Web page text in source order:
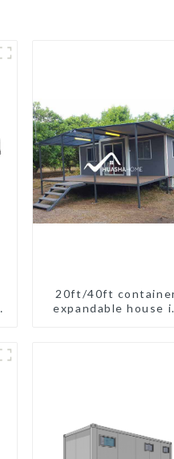
20ft/40ft
expandable house